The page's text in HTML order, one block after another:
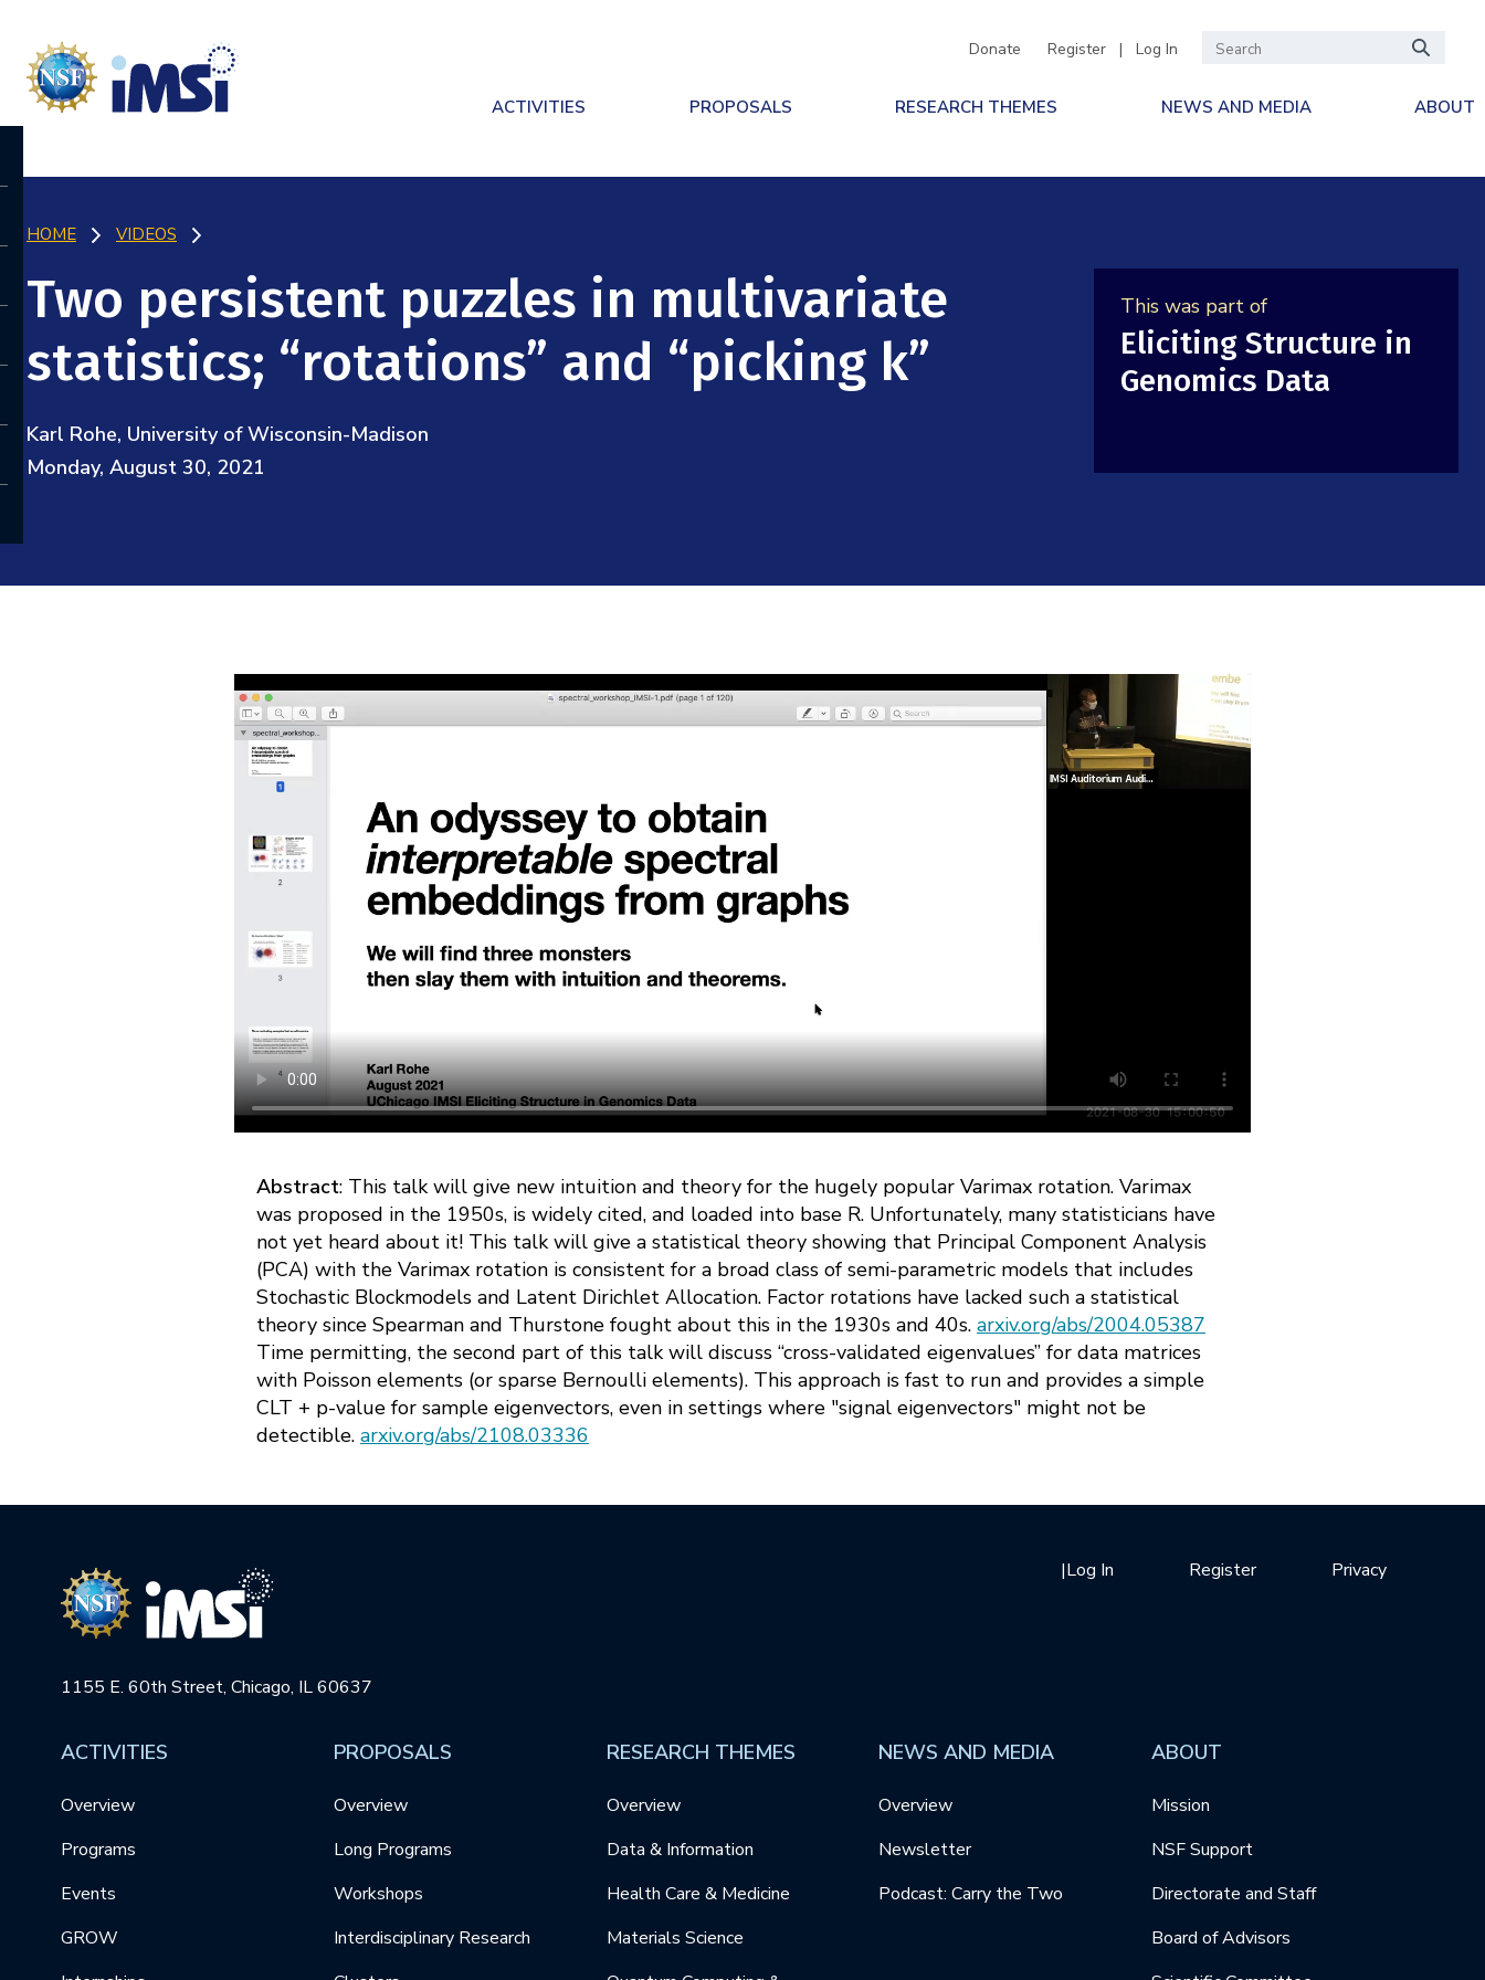
Donate Register | Log In
ACTIVITIES PROPOSALS RESEARCH THEMES NEWS AND MEDIA ABOUT
HOME VIDEOS
This was part of
Eliciting Structure in
Genomics Data
Two persistent puzzles in multivariate
statistics; “rotations” and “picking k”
Karl Rohe, University of Wisconsin-Madison
Monday, August 30, 2021
Abstract: This talk will give new intuition and theory for the hugely popular Varimax rotation. Varimax
was proposed in the 1950s, is widely cited, and loaded into base R. Unfortunately, many statisticians have
not yet heard about it! This talk will give a statistical theory showing that Principal Component Analysis
(PCA) with the Varimax rotation is consistent for a broad class of semi-parametric models that includes
Stochastic Blockmodels and Latent Dirichlet Allocation. Factor rotations have lacked such a statistical
theory since Spearman and Thurstone fought about this in the 1930s and 40s. arxiv.org/abs/2004.05387
Time permitting, the second part of this talk will discuss “cross-validated eigenvalues” for data matrices
with Poisson elements (or sparse Bernoulli elements). This approach is fast to run and provides a simple
CLT + p-value for sample eigenvectors, even in settings where "signal eigenvectors" might not be
detectible. arxiv.org/abs/2108.03336
1155 E. 60th Street, Chicago, IL 60637
Privacy
Register
|Log In
ACTIVITIES
Overview
Programs
Events
GROW
PROPOSALS
Overview
Long Programs
Workshops
Interdisciplinary Research
RESEARCH THEMES
Overview
Data & Information
Health Care & Medicine
Materials Science
NEWS AND MEDIA
Overview
Newsletter
Podcast: Carry the Two
ABOUT
Mission
NSF Support
Directorate and Staff
Board of Advisors